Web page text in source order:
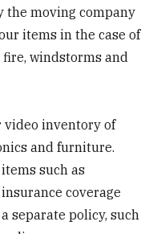
the moving company
items in the case of
windstorms and
video inventory of
and furniture.
such as
coverage
separate policy, such